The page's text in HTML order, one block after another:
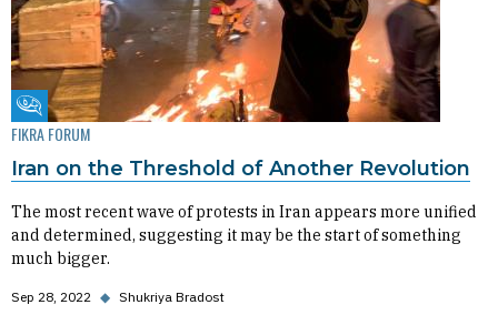
Fikra Forum
FIKRA FORUM
Iran on the Threshold of Another Revolution
The most recent wave of protests in Iran appears more unified
and determined, suggesting it may be the start of something
much bigger.
Sep 28, 2022 ◆ Shukriya Bradost